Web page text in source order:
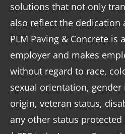
solutions that not only
also reflect the dedication
PLM Paving & Concrete
employer and makes
without regard to race,
sexual orientation,
origin, veteran status,
any other status protected